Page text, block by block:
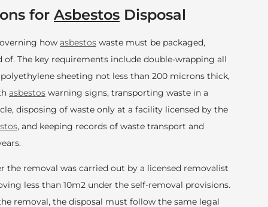
for Asbestos Disposal
how asbestos waste must be packaged,
of. The key requirements include double-wrapping all
sheeting not less than 200 microns thick,
asbestos warning signs, transporting waste in a
disposing of waste only at a facility licensed by the
, and keeping records of waste transport and
the removal was carried out by a licensed removalist
less than 10m2 under the self-removal provisions.
removal, the disposal must follow the same legal